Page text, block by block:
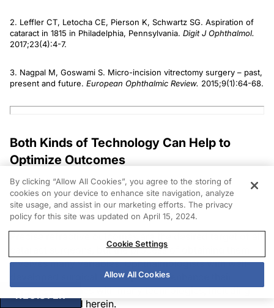
2. Leffler CT, Letocha CE, Pierson K, Schwartz SG. Aspiration of
cataract in 1815 in Philadelphia, Pennsylvania. Digit J Ophthalmol.
2017;23(4):4-7.
3. Nagpal M, Goswami S. Micro-incision vitrectomy surgery – past,
present and future. European Ophthalmic Review. 2015;9(1):64-68.
Both Kinds of Technology Can Help to
Optimize Outcomes
Ronald Yeoh, FRCS, FRCOphth, DO, FAMS
Singapore
cataract surgeons, but the process of obtaining them
involves many variables. Ophthalmologists with well-
developed surgical techniques can enhance their
surgical outcomes with many technologies, including
those discussed herein.
REGISTER
By clicking “Allow All Cookies”, you agree to the storing of
cookies on your device to enhance site navigation, analyze
site usage, and assist in our marketing efforts. The privacy
policy for this site was updated on April 15, 2024.
Cookie Settings
Allow All Cookies